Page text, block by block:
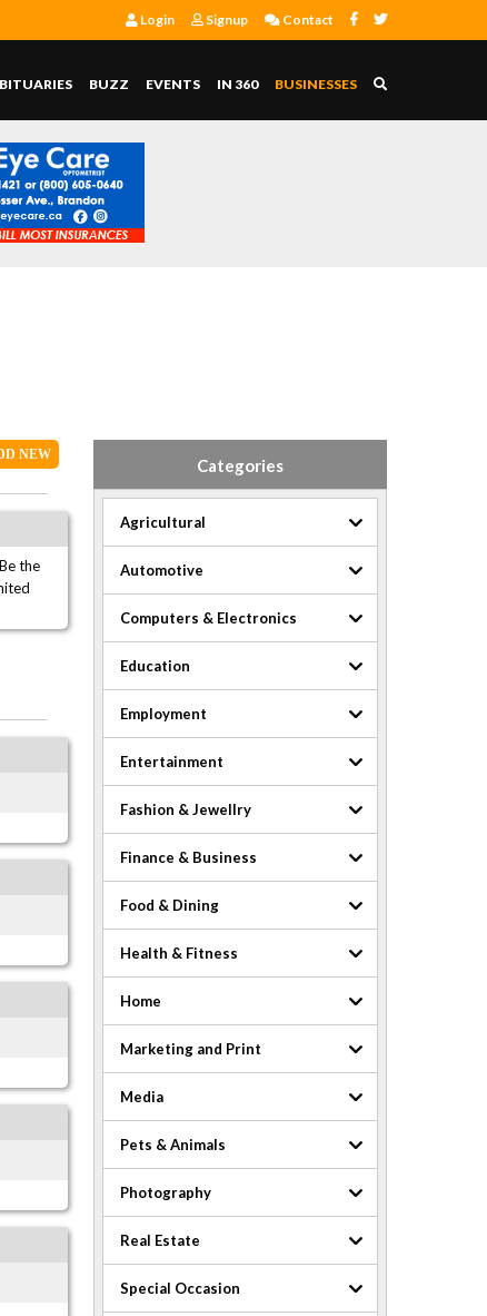
Login Signup Contact
BUZZ EVENTS IN 360 BUSINESSES
NEW
the
Categories
Agricultural
Automotive
Computers & Electronics
Education
Employment
Entertainment
Fashion & Jewellry
Finance & Business
Food & Dining
Health & Fitness
Home
Marketing and Print
Media
Pets & Animals
Photography
Real Estate
Special Occasion